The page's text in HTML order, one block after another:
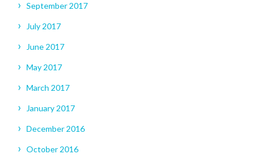
September 2017
July 2017
June 2017
May 2017
March 2017
January 2017
December 2016
October 2016